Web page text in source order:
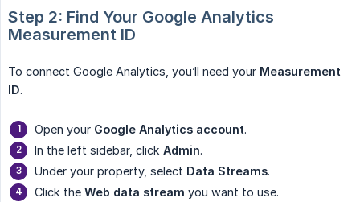
Step 2: Find Your Google Analytics
Measurement ID
To connect Google Analytics, you’ll need your Measurement
ID.
Open your Google Analytics account.
In the left sidebar, click Admin.
Under your property, select Data Streams.
Click the Web data stream you want to use.